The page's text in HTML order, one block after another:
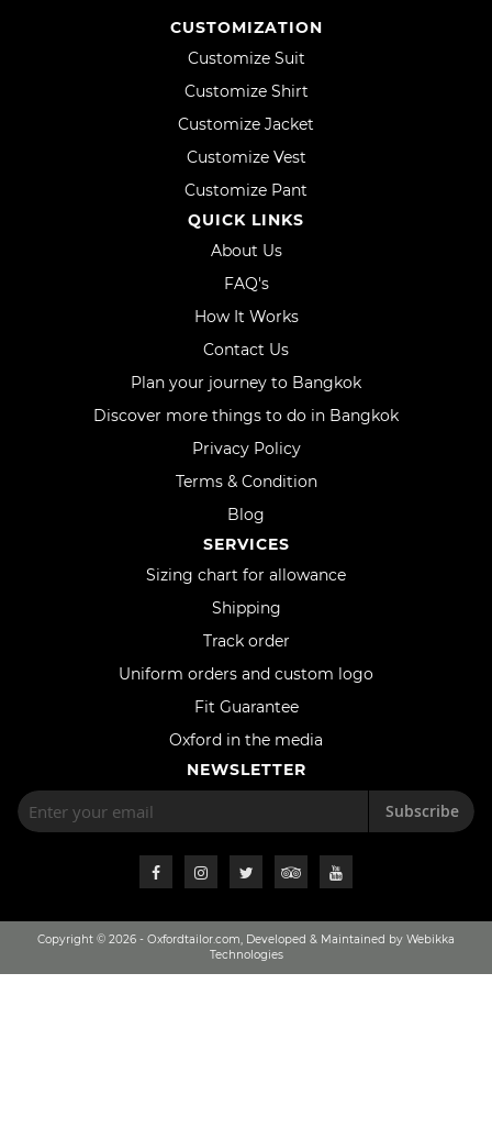
CUSTOMIZATION
Customize Suit
Customize Shirt
Customize Jacket
Customize Vest
Customize Pant
QUICK LINKS
About Us
FAQ's
How It Works
Contact Us
Plan your journey to Bangkok
Discover more things to do in Bangkok
Privacy Policy
Terms & Condition
Blog
SERVICES
Sizing chart for allowance
Shipping
Track order
Uniform orders and custom logo
Fit Guarantee
Oxford in the media
NEWSLETTER
Subscribe
Copyright © 2026 - Oxfordtailor.com, Developed & Maintained by Webikka
Technologies